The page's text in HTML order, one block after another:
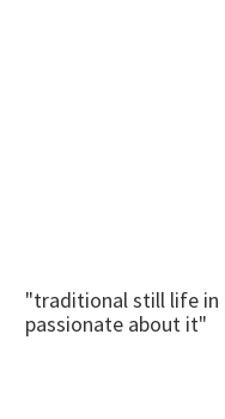
"traditional still life in
passionate about it"